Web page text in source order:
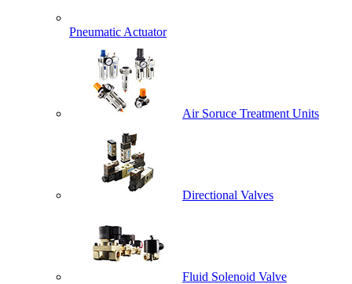
Pneumatic Actuator
Air Soruce Treatment Units
Directional Valves
Fluid Solenoid Valve